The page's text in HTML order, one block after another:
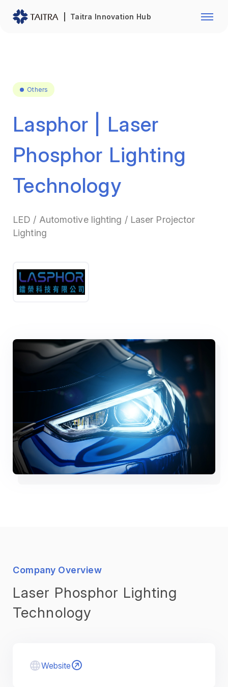
Taitra Innovation Hub
Franchise Opportunity
Foodstuffs
Fasteners and Hands Tools
Others
Lasphor | Laser
Phosphor Lighting
Technology
LED / Automotive lighting / Laser Projector
Lighting
Company Overview
Laser Phosphor Lighting
Technology
Website